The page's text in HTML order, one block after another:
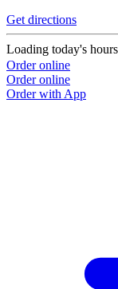
Get directions
Loading today's
Order online
Order online
Order with App